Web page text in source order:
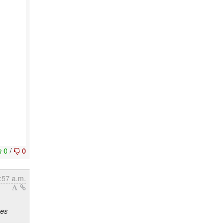
0/ 0
a.m.